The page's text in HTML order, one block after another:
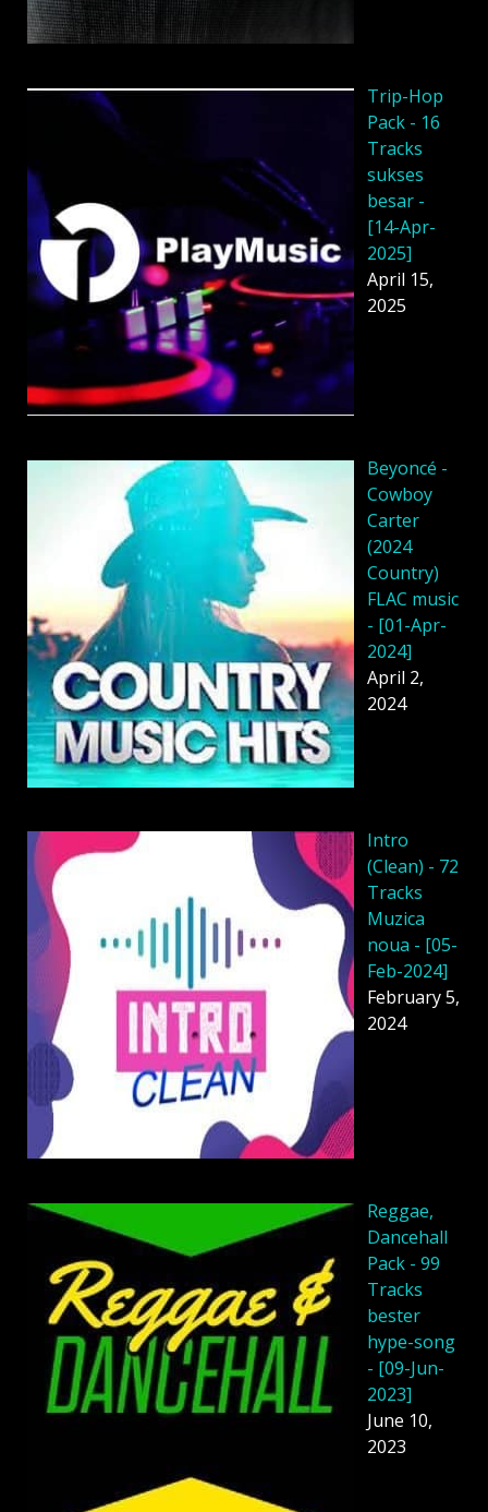
Trip-Hop
Pack - 16
Tracks
sukses
besar -
[14-Apr-
2025]
April 15,
2025
Beyoncé -
Cowboy
Carter
(2024
Country)
FLAC music
- [01-Apr-
2024]
April 2,
2024
Intro
(Clean) - 72
Tracks
Muzica
noua - [05-
Feb-2024]
February 5,
2024
Reggae,
Dancehall
Pack - 99
Tracks
bester
hype-song
- [09-Jun-
2023]
June 10,
2023